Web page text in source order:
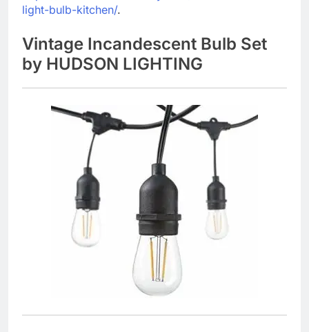
light-bulb-kitchen/.
Vintage Incandescent Bulb Set
by HUDSON LIGHTING